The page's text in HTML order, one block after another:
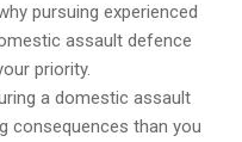
pursuing experienced
assault defence
priority.
a domestic assault
consequences than you